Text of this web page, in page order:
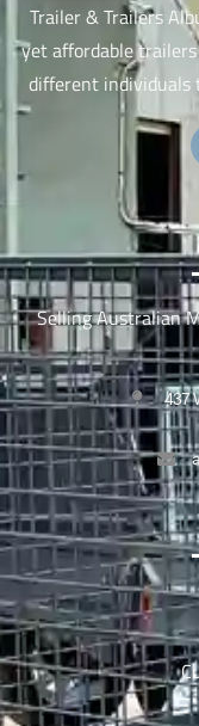
Trailer & Trailers
yet affordable
different individuals
Selling Australian
437